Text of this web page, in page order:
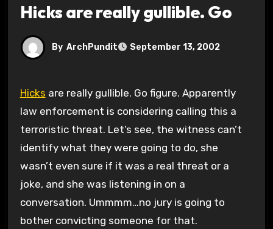
Hicks are really gullible. Go
By ArchPundit September 13, 2002
Hicks are really gullible. Go figure. Apparently
law enforcement is considering calling this a
terroristic threat. Let’s see, the witness can’t
identify what they were going to do, she
wasn’t even sure if it was a real threat or a
joke, and she was listening in on a
conversation. Ummmm…no jury is going to
bother convicting someone for that.